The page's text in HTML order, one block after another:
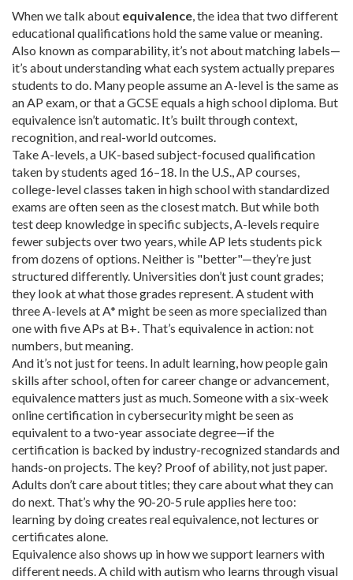
When we talk about equivalence,the idea that two different
educational qualifications hold the same value or meaning.
Also known as comparability, it’s not about matching labels—
it’s about understanding what each system actually prepares
students to do. Many people assume an A-level is the same as
an AP exam, or that a GCSE equals a high school diploma. But
equivalence isn’t automatic. It’s built through context,
recognition, and real-world outcomes.
TakeA-levels,a UK-based subject-focused qualification
taken by students aged 16–18. In the U.S.,AP courses,
college-level classes taken in high school with standardized
exams are often seen as the closest match. But while both
test deep knowledge in specific subjects, A-levels require
fewer subjects over two years, while AP lets students pick
from dozens of options. Neither is "better"—they’re just
structured differently. Universities don’t just count grades;
they look at what those grades represent. A student with
three A-levels at A* might be seen as more specialized than
one with five APs at B+. That’s equivalence in action: not
numbers, but meaning.
And it’s not just for teens. Inadult learning,how people gain
skills after school, often for career change or advancement,
equivalence matters just as much. Someone with a six-week
online certification in cybersecurity might be seen as
equivalent to a two-year associate degree—if the
certification is backed by industry-recognized standards and
hands-on projects. The key? Proof of ability, not just paper.
Adults don’t care about titles; they care about what they can
do next. That’s why the 90-20-5 rule applies here too:
learning by doing creates real equivalence, not lectures or
certificates alone.
Equivalence also shows up in how we support learners with
different needs. A child with autism who learns through visual